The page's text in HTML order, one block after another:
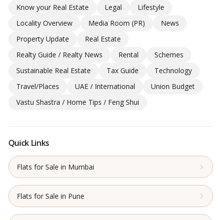
Know your Real Estate
Legal
Lifestyle
Locality Overview
Media Room (PR)
News
Property Update
Real Estate
Realty Guide / Realty News
Rental
Schemes
Sustainable Real Estate
Tax Guide
Technology
Travel/Places
UAE / International
Union Budget
Vastu Shastra / Home Tips / Feng Shui
Quick Links
Flats for Sale in Mumbai
Flats for Sale in Pune